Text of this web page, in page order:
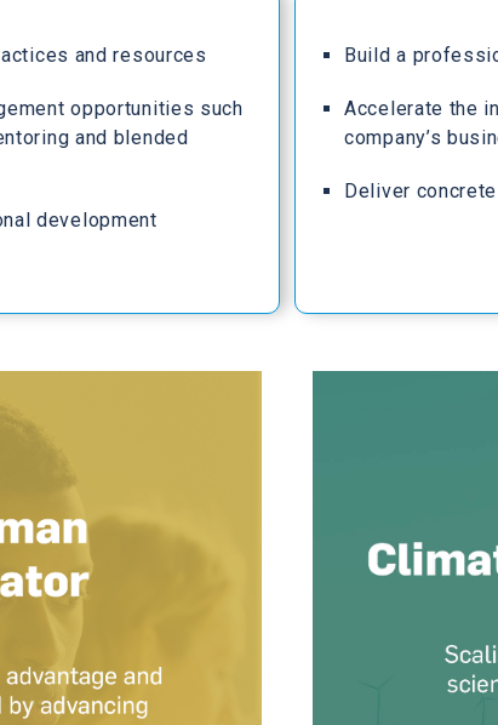
and resources
opportunities such
and blended
development
Build a
Accelerate the
company’s
Deliver